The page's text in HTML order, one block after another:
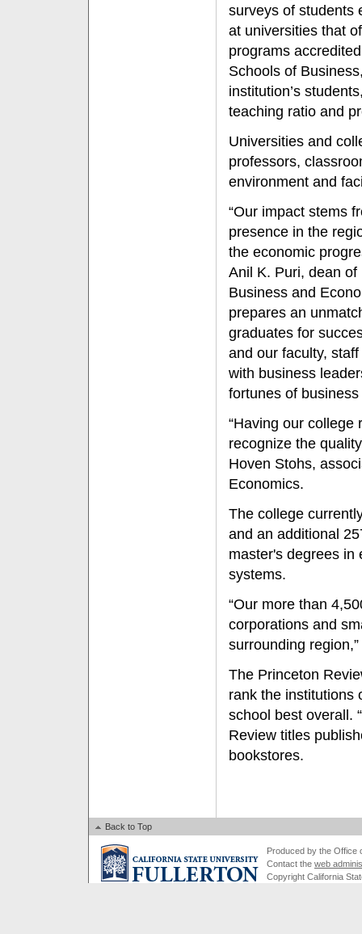
surveys of students
at universities that
programs
Schools of
institution’s
teaching ratio and
Universities and
professors,
environment and
“Our impact stems
presence in the
the economic
Anil K. Puri, dean
Business and
prepares an
graduates for
and our faculty,
with business
fortunes of
“Having our college
recognize the
Hoven Stohs,
Economics.
The college
and an additional
master's degrees in
systems.
“Our more than
corporations and
surrounding
The Princeton
rank the institutions
school best overall.
Review titles
bookstores.
Back to Top
Produced by the Office
Contact the web
Copyright California